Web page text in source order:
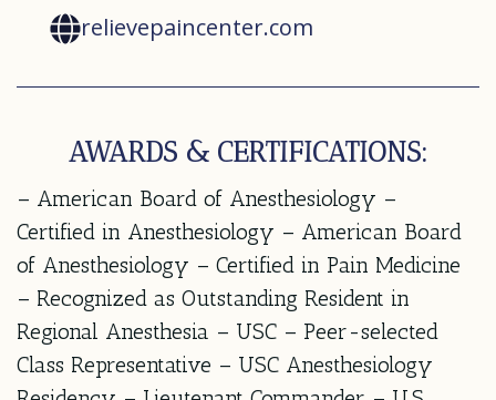
relievepaincenter.com
AWARDS & CERTIFICATIONS:
– American Board of Anesthesiology –
Certified in Anesthesiology – American Board
of Anesthesiology – Certified in Pain Medicine
– Recognized as Outstanding Resident in
Regional Anesthesia – USC – Peer-selected
Class Representative – USC Anesthesiology